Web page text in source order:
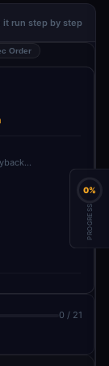
it run step by step
Order
0 / 21
0%
PROGRESS